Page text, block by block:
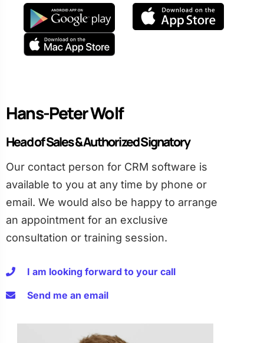
Hans-Peter Wolf
Head of Sales & Authorized Signatory
Our contact person for CRM software is
available to you at any time by phone or
email. We would also be happy to arrange
an appointment for an exclusive
consultation or training session.
I am looking forward to your call
Send me an email